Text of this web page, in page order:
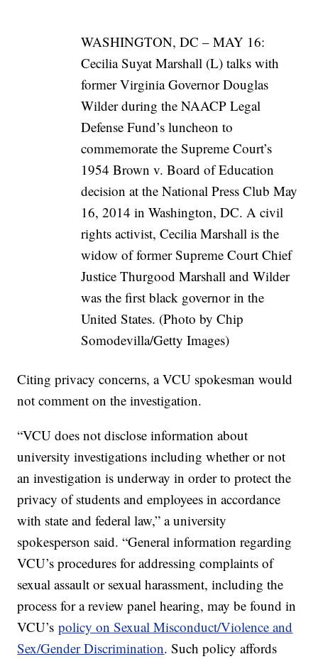
WASHINGTON, DC – MAY 16:
Cecilia Suyat Marshall (L) talks with
former Virginia Governor Douglas
Wilder during the NAACP Legal
Defense Fund’s luncheon to
commemorate the Supreme Court’s
1954 Brown v. Board of Education
decision at the National Press Club May
16, 2014 in Washington, DC. A civil
rights activist, Cecilia Marshall is the
widow of former Supreme Court Chief
Justice Thurgood Marshall and Wilder
was the first black governor in the
United States. (Photo by Chip
Somodevilla/Getty Images)
Citing privacy concerns, a VCU spokesman would
not comment on the investigation.
“VCU does not disclose information about
university investigations including whether or not
an investigation is underway in order to protect the
privacy of students and employees in accordance
with state and federal law,” a university
spokesperson said. “General information regarding
VCU’s procedures for addressing complaints of
sexual assault or sexual harassment, including the
process for a review panel hearing, may be found in
VCU’spolicy on Sexual Misconduct/Violence and
Sex/Gender Discrimination. Such policy affords